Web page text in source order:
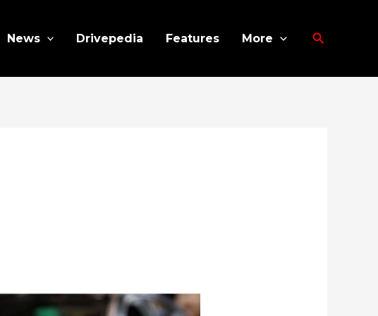
News Drivepedia Features More Search